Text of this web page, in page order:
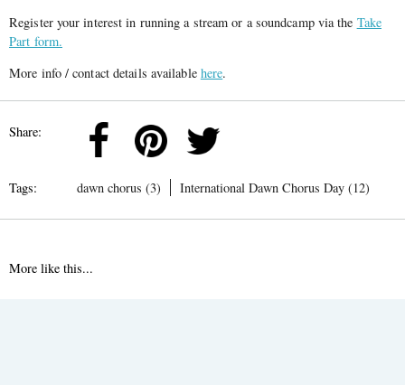
Register your interest in running a stream or a soundcamp via the Take
Part form.
More info / contact details available here.
Share:
Tags: dawn chorus (3) International Dawn Chorus Day (12)
More like this...